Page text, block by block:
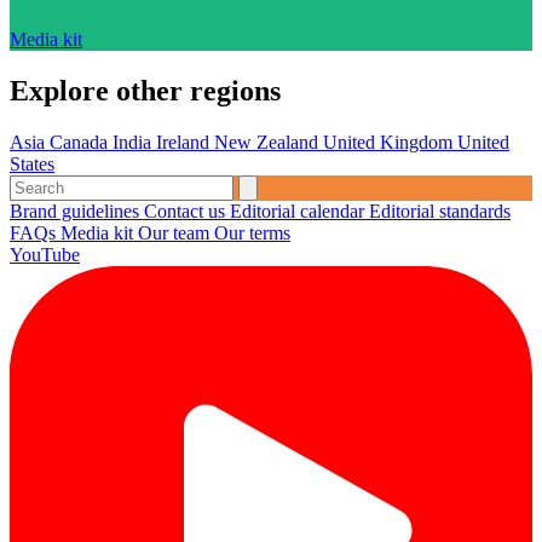
Media kit
Explore other regions
Asia Canada India Ireland New Zealand United Kingdom United
States
Brand guidelines Contact us Editorial calendarEditorial standards
FAQs Media kit Our team Our terms
YouTube